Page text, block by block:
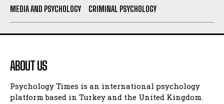
MEDIA AND PSYCHOLOGY
CRIMINAL PSYCHOLOGY
ABOUT US
Psychology Times is an international psychology
platform based in Turkey and the United Kingdom.